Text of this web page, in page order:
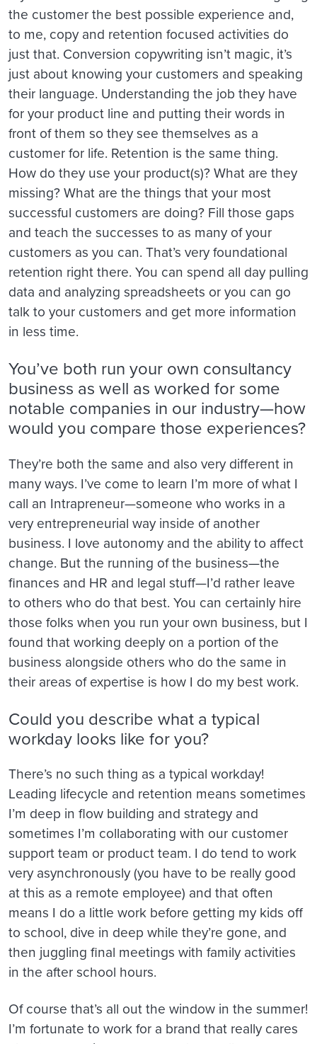
the customer the best possible experience and,
to me, copy and retention focused activities do
just that. Conversion copywriting isn’t magic, it’s
just about knowing your customers and speaking
their language. Understanding the job they have
for your product line and putting their words in
front of them so they see themselves as a
customer for life. Retention is the same thing.
How do they use your product(s)? What are they
missing? What are the things that your most
successful customers are doing? Fill those gaps
and teach the successes to as many of your
customers as you can. That’s very foundational
retention right there. You can spend all day pulling
data and analyzing spreadsheets or you can go
talk to your customers and get more information
in less time.
You’ve both run your own consultancy
business as well as worked for some
notable companies in our industry—how
would you compare those experiences?
They’re both the same and also very different in
many ways. I’ve come to learn I’m more of what I
call an Intrapreneur—someone who works in a
very entrepreneurial way inside of another
business. I love autonomy and the ability to affect
change. But the running of the business—the
finances and HR and legal stuff—I’d rather leave
to others who do that best. You can certainly hire
those folks when you run your own business, but I
found that working deeply on a portion of the
business alongside others who do the same in
their areas of expertise is how I do my best work.
Could you describe what a typical
workday looks like for you?
There’s no such thing as a typical workday!
Leading lifecycle and retention means sometimes
I’m deep in flow building and strategy and
sometimes I’m collaborating with our customer
support team or product team. I do tend to work
very asynchronously (you have to be really good
at this as a remote employee) and that often
means I do a little work before getting my kids off
to school, dive in deep while they’re gone, and
then juggling final meetings with family activities
in the after school hours.
Of course that’s all out the window in the summer!
I’m fortunate to work for a brand that really cares